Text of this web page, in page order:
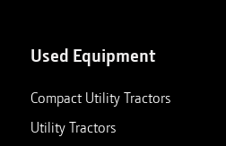
Used Equipment
Compact Utility Tractors
Utility Tractors